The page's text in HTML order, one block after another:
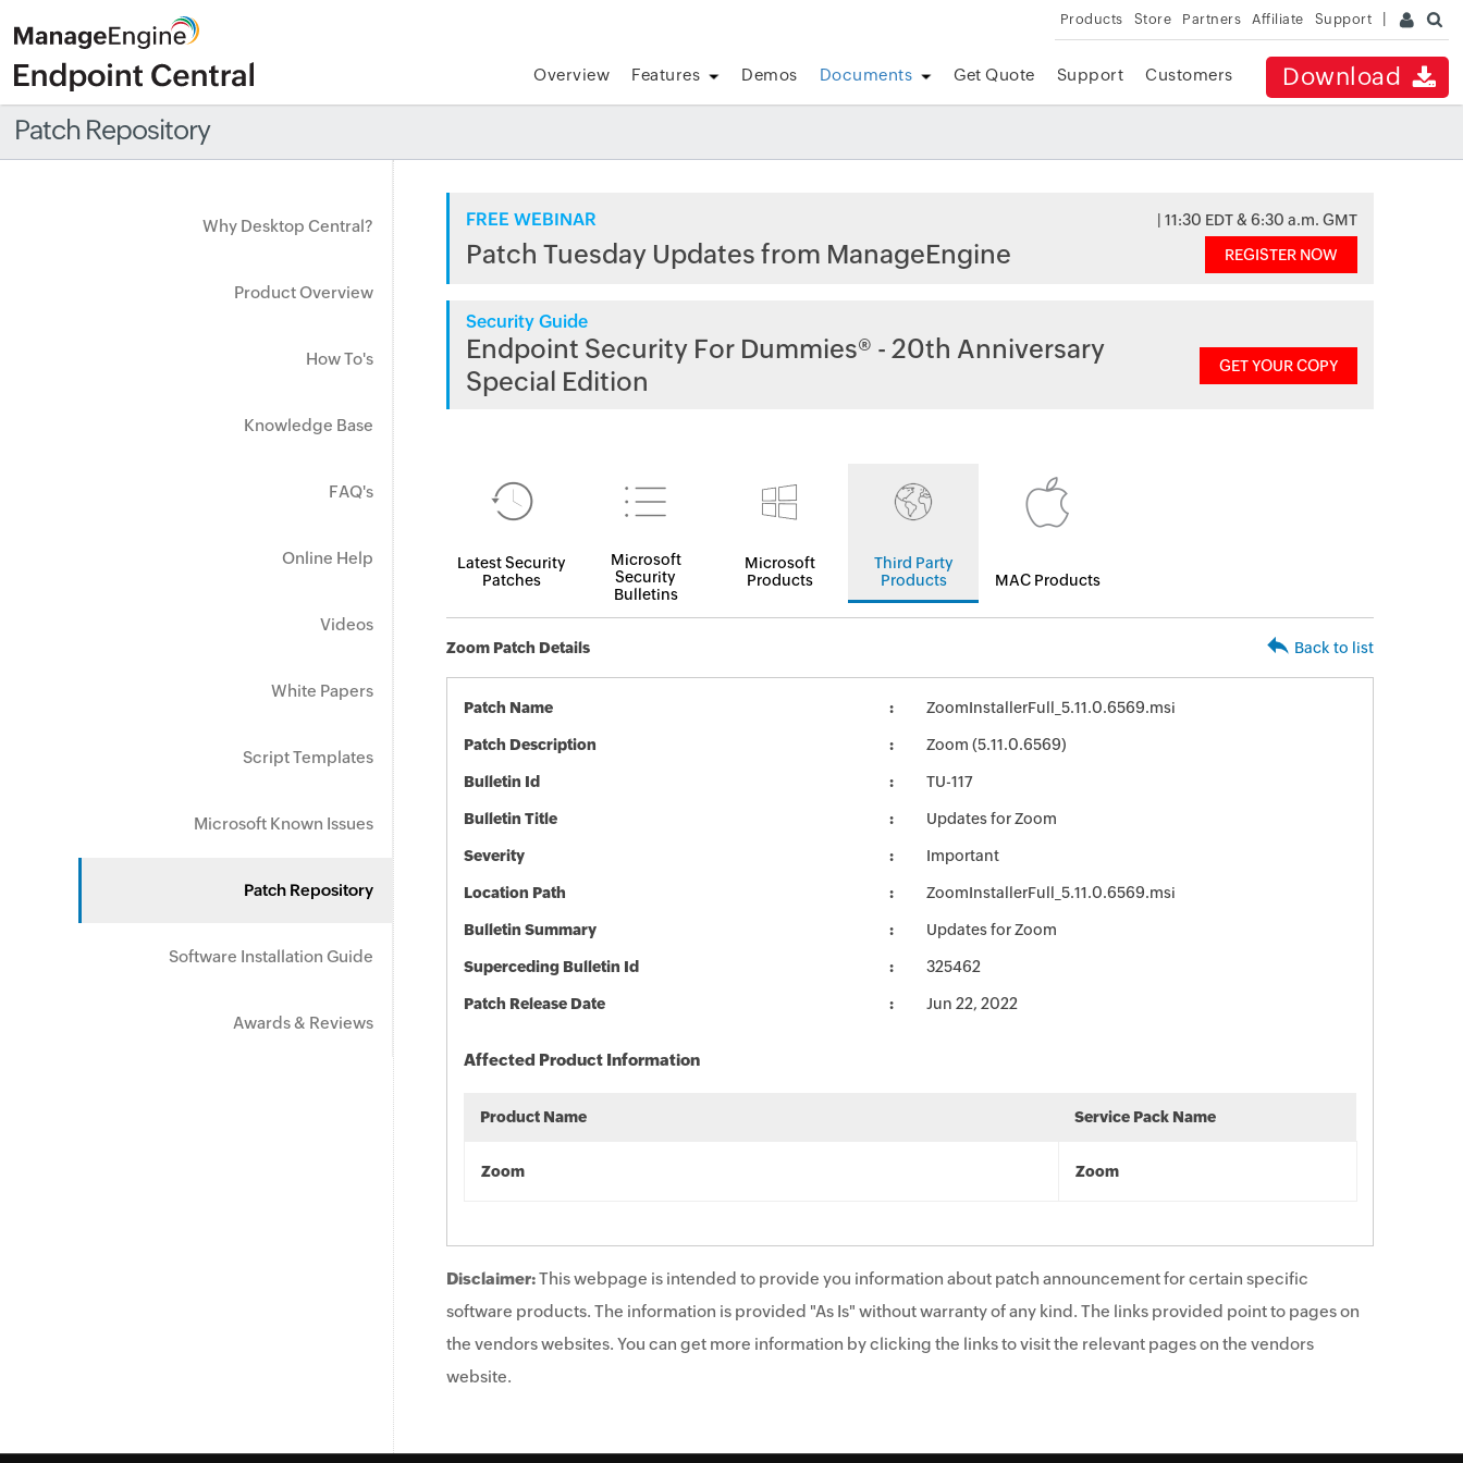
Products Store Partners Affiliate Support
Download
Overview Features Demos Documents Get Quote Support Customers
Patch Repository
Why Desktop Central?
Product Overview
How To's
Knowledge Base
FAQ's
Online Help
Videos
White Papers
Script Templates
Microsoft Known Issues
Patch Repository
Software Installation Guide
Awards & Reviews
FREE WEBINAR | 11:30 EDT & 6:30 a.m. GMT
Patch Tuesday Updates from ManageEngine REGISTER NOW
Security Guide
Endpoint Security For Dummies® - 20th Anniversary
Special Edition
GET YOUR COPY
Latest Security
Patches
Microsoft
Security
Bulletins
Microsoft
Products
Third Party
Products
MAC Products
Zoom Patch Details Back to list
Patch Name ZoomInstallerFull_5.11.0.6569.msi
Patch Description Zoom (5.11.0.6569)
Bulletin Id TU-117
Bulletin Title Updates for Zoom
Severity Important
Location Path ZoomInstallerFull_5.11.0.6569.msi
Bulletin Summary Updates for Zoom
Superceding Bulletin Id 325462
Patch Release Date Jun 22, 2022
Affected Product Information
Product Name Service Pack Name
Zoom Zoom
Disclaimer:This webpage is intended to provide you information about patch announcement for certain specific
software products. The information is provided "As Is" without warranty of any kind. The links provided point to pages on
the vendors websites. You can get more information by clicking the links to visit the relevant pages on the vendors
website.